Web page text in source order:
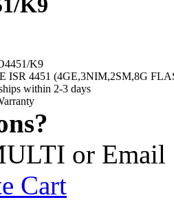
K9
K9
ISR 4451 (4GE,3NIM,2SM,8G
within 2-3 days
or Email
Cart